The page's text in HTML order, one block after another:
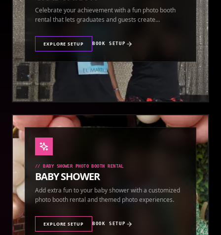
Celebrate your achievement with a fun photo booth
rental that lets graduates and guests create
EXPLORE SETUP BOOK SETUP
// BABY SHOWER PHOTO BOOTH RENTAL
BABY SHOWER
Add extra fun to your baby shower with a customized
photo booth rental and themed photo experiences.
EXPLORE SETUP BOOK SETUP